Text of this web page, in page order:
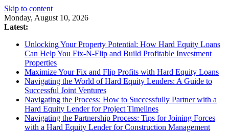
Skip to content
Monday, August 10, 2026
Latest:
Unlocking Your Property Potential: How Hard Equity Loans
Can Help You Fix-N-Flip and Build Profitable Investment
Properties
Maximize Your Fix and Flip Profits with Hard Equity Loans
Navigating the World of Hard Equity Lenders: A Guide to
Successful Joint Ventures
Navigating the Process: How to Successfully Partner with a
Hard Equity Lender for Project Timelines
Navigating the Partnership Process: Tips for Joining Forces
with a Hard Equity Lender for Construction Management